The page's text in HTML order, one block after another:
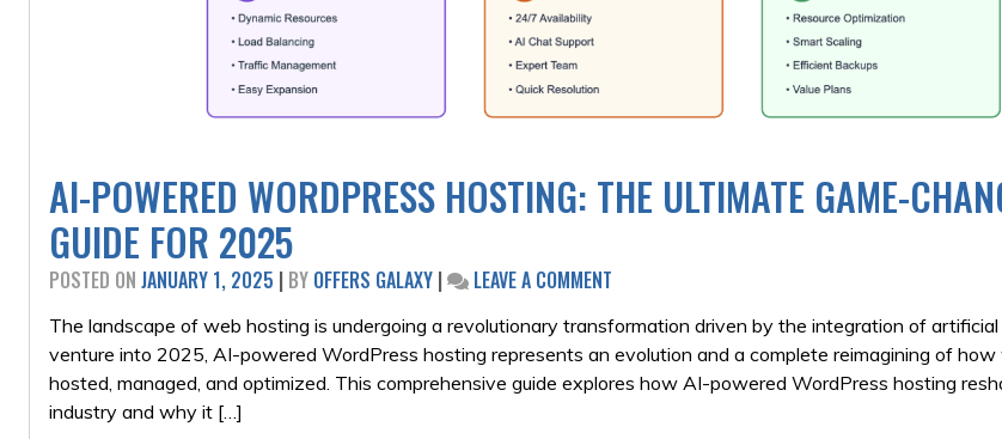
AI-POWERED WORDPRESS HOSTING: THE ULTIMATE GAME-
GUIDE FOR 2025
POSTED ON JANUARY 1, 2025 | BY OFFERS GALAXY | LEAVE A COMMENT
POWERED
WORDPRESS
HOSTING:
THE
The landscape of web hosting is undergoing a revolutionary transformation driven by the integration of
venture into 2025, AI-powered WordPress hosting represents an evolution and a complete reimagining of
hosted, managed, and optimized. This comprehensive guide explores how AI-powered WordPress hosting
industry and why it […]